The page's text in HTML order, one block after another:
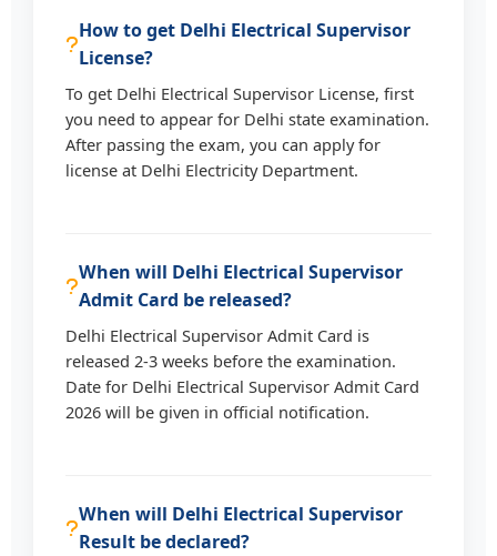
How to get Delhi Electrical Supervisor
License?
To get Delhi Electrical Supervisor License, first
you need to appear for Delhi state examination.
After passing the exam, you can apply for
license at Delhi Electricity Department.
When will Delhi Electrical Supervisor
Admit Card be released?
Delhi Electrical Supervisor Admit Card is
released 2-3 weeks before the examination.
Date for Delhi Electrical Supervisor Admit Card
2026 will be given in official notification.
When will Delhi Electrical Supervisor
Result be declared?